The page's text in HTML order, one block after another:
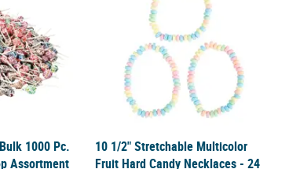
1000 Pc.
Assortment
10 1/2" Stretchable Multicolor
Fruit Hard Candy Necklaces - 24